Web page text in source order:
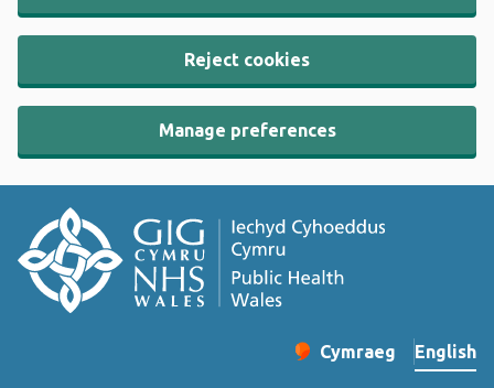
Reject cookies
Manage preferences
Change website
Cymraeg
– Newid yr iaith ir
English